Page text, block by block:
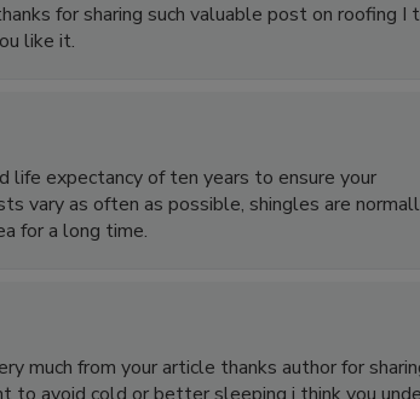
for sharing such valuable post on roofing I
like it.
life expectancy of ten years to ensure your
vary as often as possible, shingles are
for a long time.
much from your article thanks author for